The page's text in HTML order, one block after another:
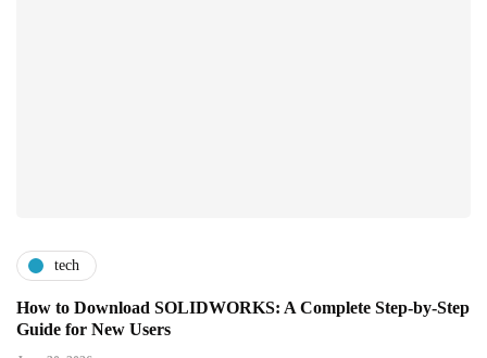
tech
How to Download SOLIDWORKS: A Complete Step-by-Step
Guide for New Users